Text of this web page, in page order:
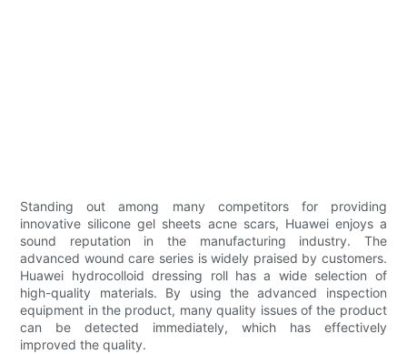
Standing out among many competitors for providing
innovative silicone gel sheets acne scars, Huawei enjoys a
sound reputation in the manufacturing industry. The
advanced wound care series is widely praised by customers.
Huawei hydrocolloid dressing roll has a wide selection of
high-quality materials. By using the advanced inspection
equipment in the product, many quality issues of the product
can be detected immediately, which has effectively
improved the quality.